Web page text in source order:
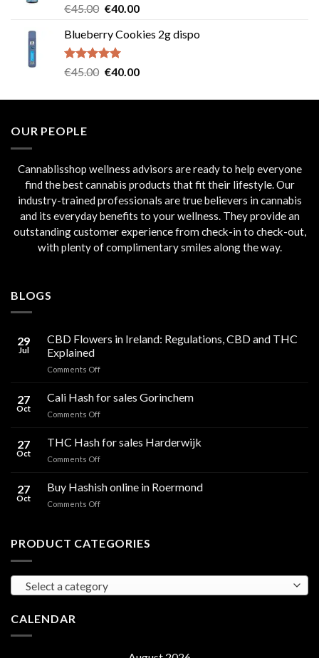
Rated5.00
€45.00 Original
was:
€45.00.
€40.00Current
is:
Blueberry Cookies 2g dispo
Rated5.00
€45.00 Original
was:
€40.00Current
is:
OUR PEOPLE
Cannablisshop wellness advisors are ready to help everyone
find the best cannabis products that fit their lifestyle. Our
industry-trained professionals are true believers in cannabis
and its everyday benefits to your wellness. They provide an
outstanding customer experience from check-in to check-out,
with plenty of complimentary smiles along the way.
BLOGS
29
Jul
CBD Flowers in Ireland: Regulations, CBD and THC
Explained
Comments Offon
Flowers
CBD
27
Oct
Cali Hash for sales Gorinchem
Comments Offon
Hash
27
Oct
THC Hash for sales Harderwijk
Comments Offon
Hash
27
Oct
Buy Hashish online in Roermond
Comments Offon
online
PRODUCT CATEGORIES
Select a category
CALENDAR